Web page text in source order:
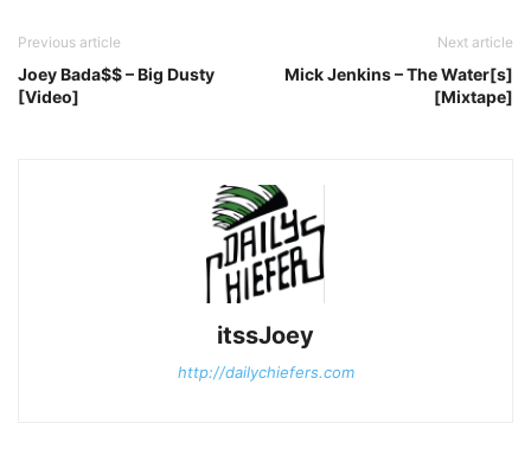
Previous article
Joey Bada$$ – Big Dusty
[Video]
Next article
Mick Jenkins – The Water[s]
[Mixtape]
itssJoey
http://dailychiefers.com